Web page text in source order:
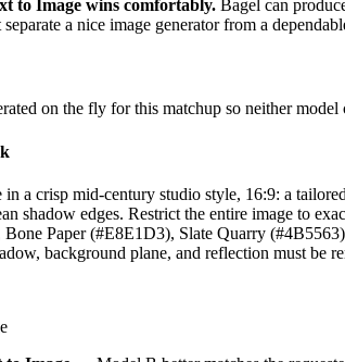
to Image wins comfortably. Bagel can
a nice image generator from a
on the fly for this matchup so neither
a crisp mid-century studio style, 16:9: a
shadow edges. Restrict the entire image to
Paper (#E8E1D3), Slate Quarry
background plane, and reflection must be